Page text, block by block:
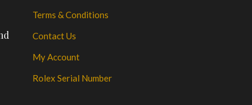
Terms & Conditions
Contact Us
My Account
Rolex Serial Number